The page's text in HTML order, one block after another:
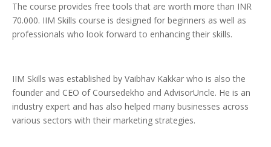
The course provides free tools that are worth more than INR
70.000. IIM Skills course is designed for beginners as well as
professionals who look forward to enhancing their skills.
IIM Skills was established by Vaibhav Kakkar who is also the
founder and CEO of Coursedekho and AdvisorUncle. He is an
industry expert and has also helped many businesses across
various sectors with their marketing strategies.